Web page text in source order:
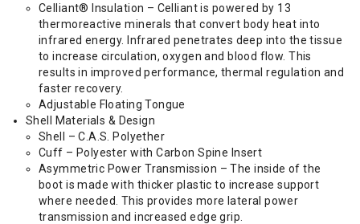
Celliant® Insulation – Celliant is powered by 13
thermoreactive minerals that convert body heat into
infrared energy. Infrared penetrates deep into the tissue
to increase circulation, oxygen and blood flow. This
results in improved performance, thermal regulation and
faster recovery.
Adjustable Floating Tongue
Shell Materials & Design
Shell – C.A.S. Polyether
Cuff – Polyester with Carbon Spine Insert
Asymmetric Power Transmission – The inside of the
boot is made with thicker plastic to increase support
where needed. This provides more lateral power
transmission and increased edge grip.